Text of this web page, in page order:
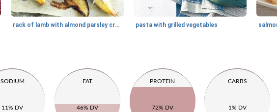
rack of lamb with almond parsley crust pasta with grilled vegetables
SODIUM
11% DV
FAT
46% DV
PROTEIN
72% DV
CARBS
1% DV